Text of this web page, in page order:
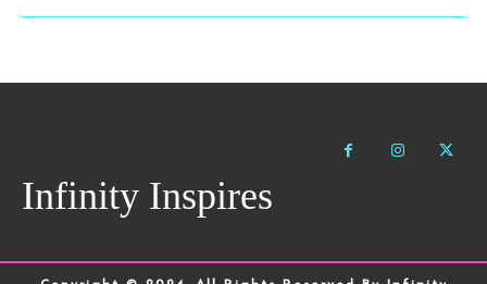
Infinity Inspires